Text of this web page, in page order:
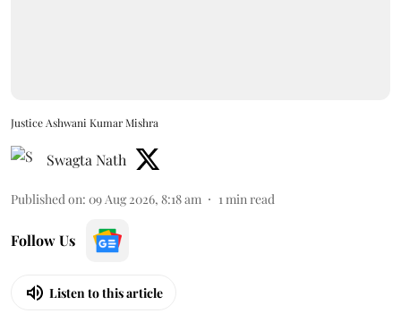
Justice Ashwani Kumar Mishra
Swagta Nath
Published on: 09 Aug 2026, 8:18 am 1min read
Follow Us
Listen to this article